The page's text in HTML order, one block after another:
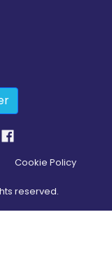
Cookie Policy
reserved.